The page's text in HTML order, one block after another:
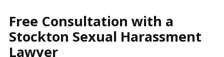
Free Consultation with a
Stockton Sexual Harassment
Lawyer